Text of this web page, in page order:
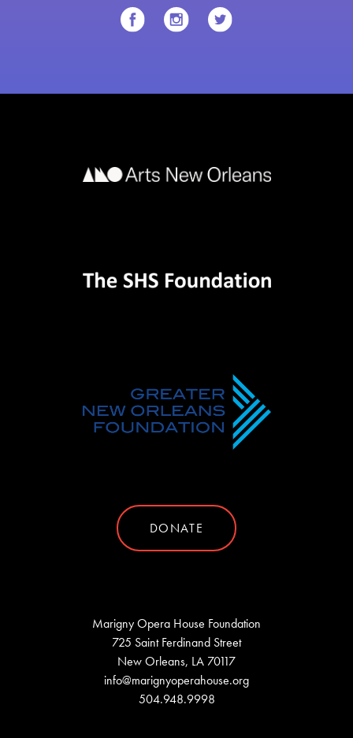
DONATE
Marigny Opera House Foundation
725 Saint Ferdinand Street
New Orleans, LA 70117
info@marignyoperahouse.org
504.948.9998